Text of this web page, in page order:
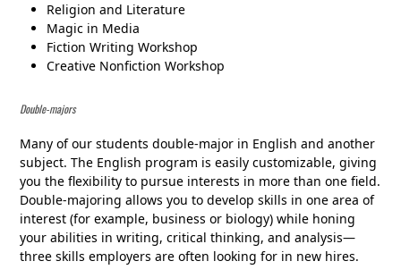
Religion and Literature
Magic in Media
Fiction Writing Workshop
Creative Nonfiction Workshop
Double-majors
Many of our students double-major in English and another
subject. The English program is easily customizable, giving
you the flexibility to pursue interests in more than one field.
Double-majoring allows you to develop skills in one area of
interest (for example, business or biology) while honing
your abilities in writing, critical thinking, and analysis—
three skills employers are often looking for in new hires.